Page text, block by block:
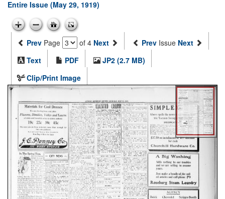
Entire Issue (May 29, 1919)
Prev Page of 4 Next Prev Issue Next
Text
PDF
JP2 (2.7 MB)
Clip/Print Image